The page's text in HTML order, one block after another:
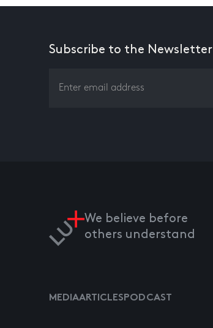
Subscribe to the Newsletter
We believe before
others understand
MEDIAARTICLESPODCAST